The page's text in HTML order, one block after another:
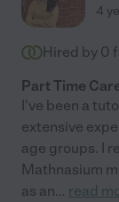
4
Hired by 0
Part Time
I've been a
extensive
age groups. I
Mathnasium
as an... read